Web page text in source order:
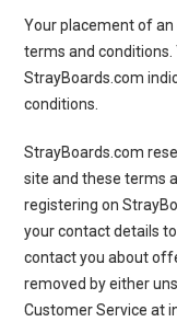
Your placement of
terms and
StrayBoards.com
conditions.
StrayBoards.com
site and these terms
registering on
your contact details
contact you about
removed by either
Customer Service at